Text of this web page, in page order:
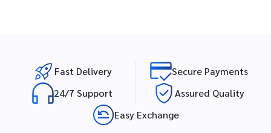
Fast Delivery
Secure Payments
24/7 Support
Assured Quality
Easy Exchange